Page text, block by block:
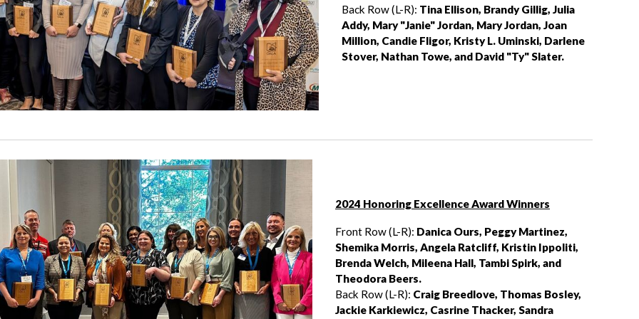
Back Row (L-R): Tina Ellison, Brandy Gillig, Julia
Addy, Mary "Janie" Jordan, Mary Jordan, Joan
Million, Candie Fligor, Kristy L. Uminski, Darlene
Stover, Nathan Towe, and David "Ty" Slater.
2024 Honoring Excellence Award Winners
Front Row (L-R): Danica Ours, Peggy Martinez,
Shemika Morris, Angela Ratcliff, Kristin Ippoliti,
Brenda Welch, Mileena Hall, Tambi Spirk, and
Theodora Beers.
Back Row (L-R): Craig Breedlove, Thomas Bosley,
Jackie Karkiewicz, Casrine Thacker, Sandra